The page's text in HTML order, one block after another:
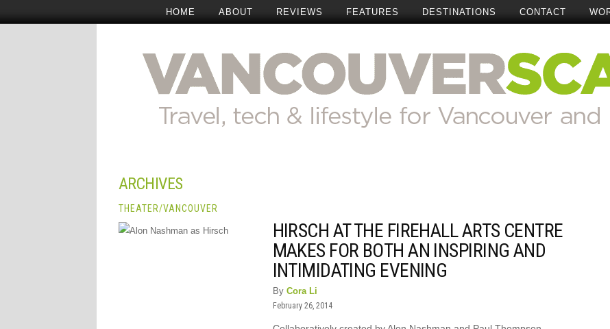
HOME ABOUT REVIEWS FEATURES DESTINATIONS CONTACT
ARCHIVES
THEATER/VANCOUVER
HIRSCH AT THE FIREHALL ARTS CENTRE
MAKES FOR BOTH AN INSPIRING AND
INTIMIDATING EVENING
By Cora Li
February 26, 2014